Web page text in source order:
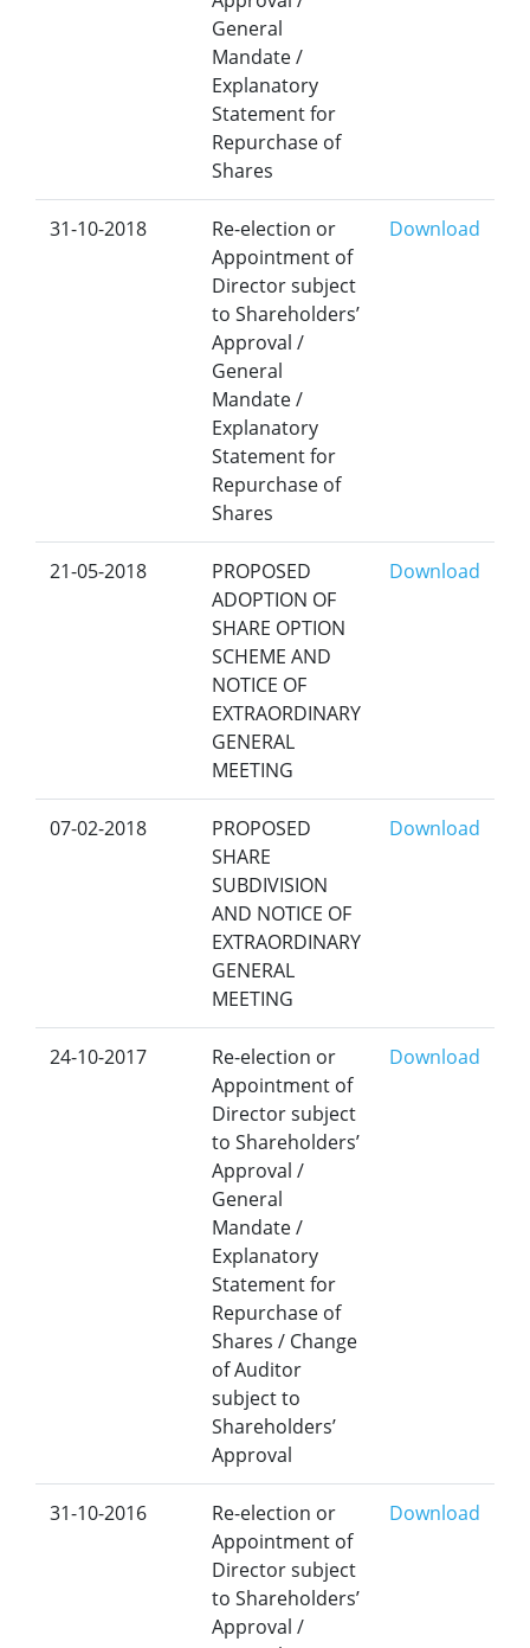
General
Mandate /
Explanatory
Statement for
Repurchase of
Shares
31-10-2018
Re-election or
Appointment of
Director subject
to Shareholders’
Approval /
General
Mandate /
Explanatory
Statement for
Repurchase of
Shares
Download
21-05-2018
PROPOSED
ADOPTION OF
SHARE OPTION
SCHEME AND
NOTICE OF
EXTRAORDINARY
GENERAL
MEETING
Download
07-02-2018
PROPOSED
SHARE
SUBDIVISION
AND NOTICE OF
EXTRAORDINARY
GENERAL
MEETING
Download
24-10-2017
Re-election or
Appointment of
Director subject
to Shareholders’
Approval /
General
Mandate /
Explanatory
Statement for
Repurchase of
Shares / Change
of Auditor
subject to
Shareholders’
Approval
Download
31-10-2016
Re-election or
Appointment of
Director subject
to Shareholders’
Approval /
Download